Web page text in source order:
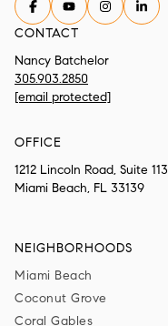
CONTACT
Nancy Batchelor
305.903.2850
[email protected]
OFFICE
1212 Lincoln Road, Suite 113
Miami Beach, FL 33139
NEIGHBORHOODS
Miami Beach
Coconut Grove
Coral Gables